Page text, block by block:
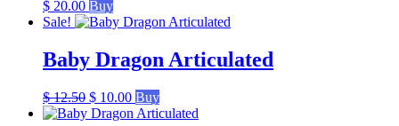
$ 20.00 Buy
Sale!
Baby Dragon Articulated
$12.50 Original
price
$ 10.00Current
price
Buy